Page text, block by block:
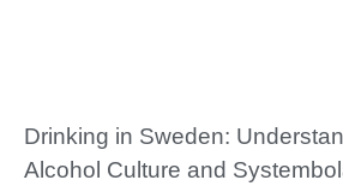
Drinking in Sweden:
Alcohol Culture and